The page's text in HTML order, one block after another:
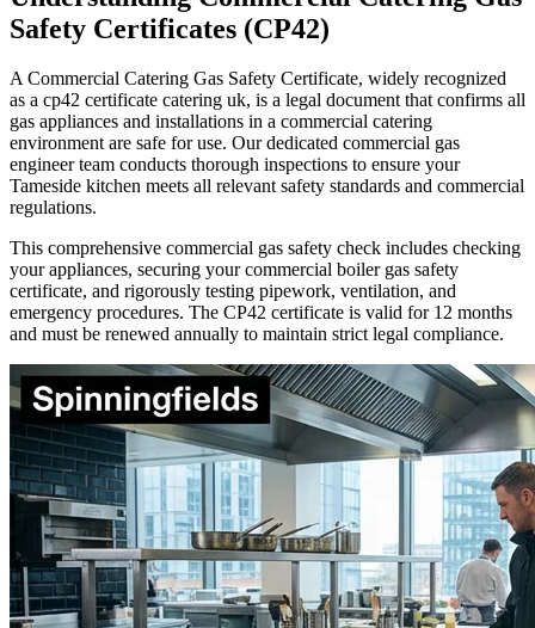
Safety Certificates (CP42)
A Commercial Catering Gas Safety Certificate, widely recognized
as a cp42 certificate catering uk, is a legal document that confirms all
gas appliances and installations in a commercial catering
environment are safe for use. Our dedicated commercial gas
engineer team conducts thorough inspections to ensure your
Tameside kitchen meets all relevant safety standards and commercial
regulations.
This comprehensive commercial gas safety check includes checking
your appliances, securing your commercial boiler gas safety
certificate, and rigorously testing pipework, ventilation, and
emergency procedures. The CP42 certificate is valid for 12 months
and must be renewed annually to maintain strict legal compliance.